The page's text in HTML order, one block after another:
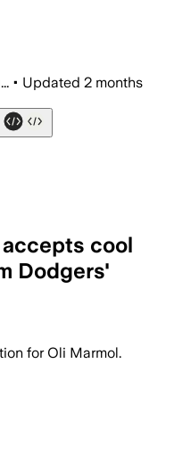
• Updated 2 months
cool
Dodgers'
for Oli Marmol.